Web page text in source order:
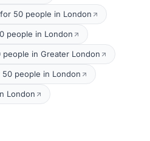
50 people in London
people in London
people in Greater London
people in London
London